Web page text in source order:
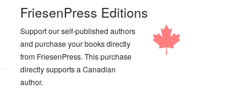
FriesenPress Editions
Support our self-published authors
and purchase your books directly
from FriesenPress. This purchase
directly supports a Canadian
author.